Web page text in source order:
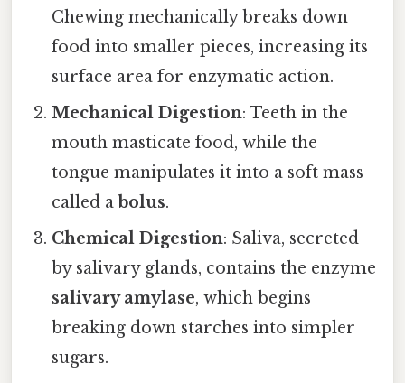
Chewing mechanically breaks down
food into smaller pieces, increasing its
surface area for enzymatic action.
Mechanical Digestion: Teeth in the
mouth masticate food, while the
tongue manipulates it into a soft mass
called abolus.
Chemical Digestion: Saliva, secreted
by salivary glands, contains the enzyme
salivary amylase, which begins
breaking down starches into simpler
sugars.